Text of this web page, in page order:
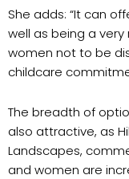
She adds: “It can
well as being a
women not to be
childcare
The breadth of
also attractive, as
Landscapes,
and women are